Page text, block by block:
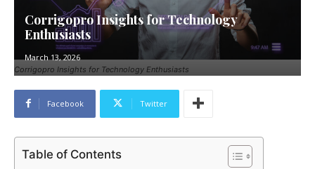
Corrigopro Insights for Technology Enthusiasts
Corrigopro Insights for Technology
Enthusiasts
March 13, 2026
Facebook Twitter
Table of Contents